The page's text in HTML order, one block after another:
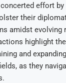
effort by
their
amidst evolving
highlight
and
as they